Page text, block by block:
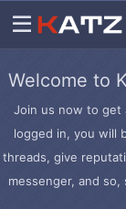
Welcome to
Join us now to get
logged in, you will
threads, give
messenger, and